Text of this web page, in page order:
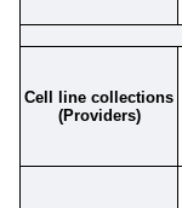
Cell line collections
(Providers)